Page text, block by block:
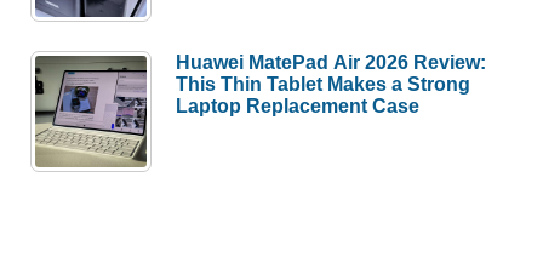
Huawei MatePad Air 2026 Review:
This Thin Tablet Makes a Strong
Laptop Replacement Case